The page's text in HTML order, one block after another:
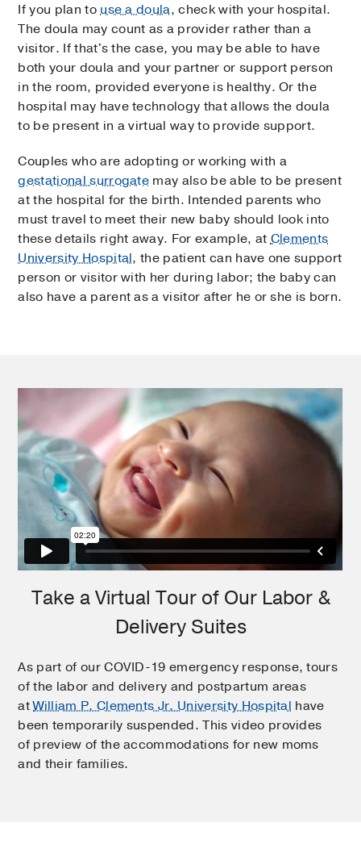
If you plan touse a doula, check with your hospital.
The doula may count as a provider rather than a
visitor. If that's the case, you may be able to have
both your doula and your partner or support person
in the room, provided everyone is healthy. Or the
hospital may have technology that allows the doula
to be present in a virtual way to provide support.
Couples who are adopting or working with a
gestational surrogate may also be able to be present
at the hospital for the birth. Intended parents who
must travel to meet their new baby should look into
these details right away. For example, atClements
University Hospital, the patient can have one support
person or visitor with her during labor; the baby can
also have a parent as a visitor after he or she is born.
Take a Virtual Tour of Our Labor &
Delivery Suites
As part of our COVID-19 emergency response, tours
of the labor and delivery and postpartum areas
atWilliam P. Clements Jr. University Hospital have
been temporarily suspended. This video provides
of preview of the accommodations for new moms
and their families.